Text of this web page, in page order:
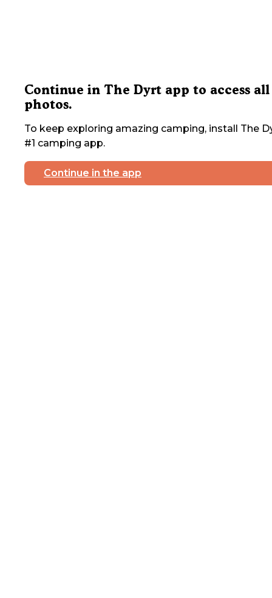
Continue in The Dyrt app to access all
photos.
To keep exploring amazing camping, install The
#1 camping app.
Continue in the app